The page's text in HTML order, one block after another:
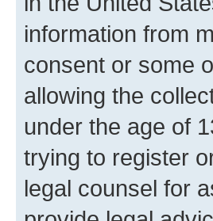
information from
consent or some
allowing the
under the age of
trying to register
legal counsel for